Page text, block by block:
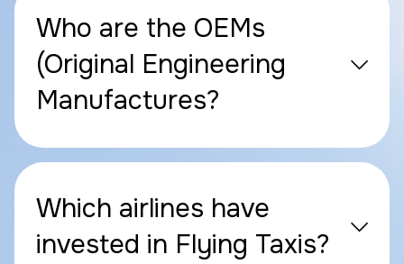
Who are the OEMs
(Original Engineering
Manufactures?
Which airlines have
invested in Flying Taxis?